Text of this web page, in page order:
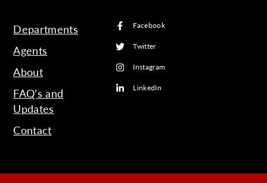
Departments
Agents
About
FAQ’s and
Updates
Contact
Facebook
Twitter
Instagram
LinkedIn